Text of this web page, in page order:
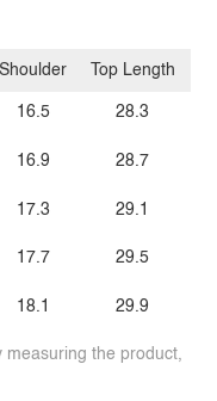
Shoulder
16.5
16.9
17.3
17.7
18.1
Top Length
28.3
28.7
29.1
29.5
29.9
measuring the product,